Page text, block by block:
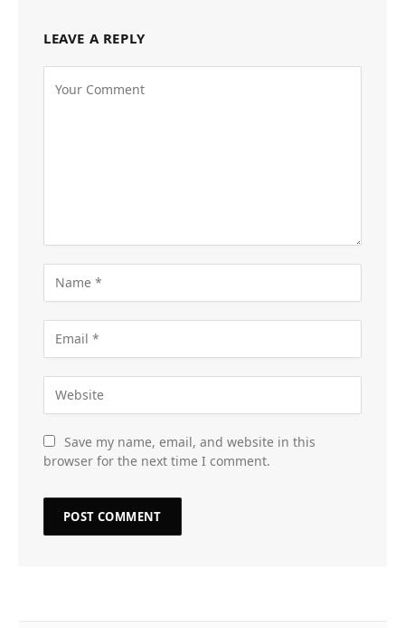
LEAVE A REPLY
Save my name, email, and website in this
browser for the next time I comment.